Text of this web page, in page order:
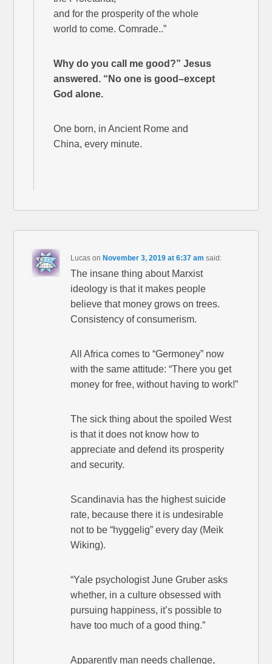
and for the prosperity of the whole
world to come. Comrade..”
Why do you call me good?” Jesus
answered. “No one is good–except
God alone.
One born, in Ancient Rome and
China, every minute.
Lucas onNovember 3, 2019 at 6:37 am said:
The insane thing about Marxist
ideology is that it makes people
believe that money grows on trees.
Consistency of consumerism.
All Africa comes to “Germoney” now
with the same attitude: “There you get
money for free, without having to work!”
The sick thing about the spoiled West
is that it does not know how to
appreciate and defend its prosperity
and security.
Scandinavia has the highest suicide
rate, because there it is undesirable
not to be “hyggelig” every day (Meik
Wiking).
“Yale psychologist June Gruber asks
whether, in a culture obsessed with
pursuing happiness, it’s possible to
have too much of a good thing.”
Apparently man needs challenge,